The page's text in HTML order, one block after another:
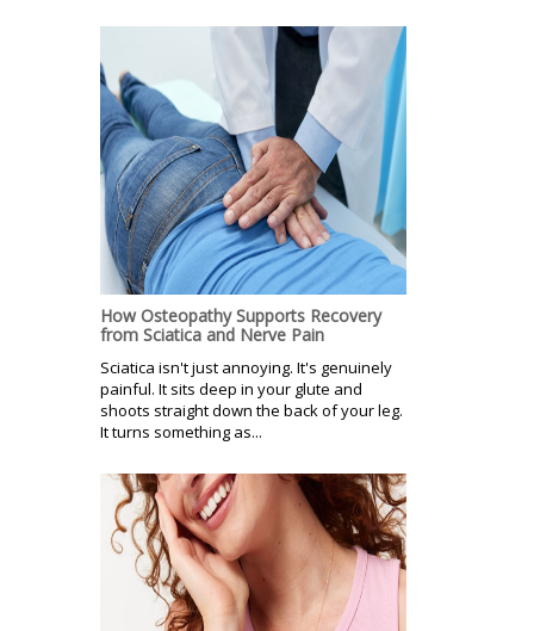
How Osteopathy Supports Recovery
from Sciatica and Nerve Pain
Sciatica isn't just annoying. It's genuinely
painful. It sits deep in your glute and
shoots straight down the back of your leg.
It turns something as...